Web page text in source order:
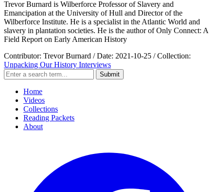
Trevor Burnard is Wilberforce Professor of Slavery and
Emancipation at the University of Hull and Director of the
Wilberforce Institute. He is a specialist in the Atlantic World and
slavery in plantation societies. He is the author of Only Connect: A
Field Report on Early American History
Contributor: Trevor Burnard /Date: 2021-10-25 /Collection:
Unpacking Our History Interviews
Submit
Home
Videos
Collections
Reading Packets
About